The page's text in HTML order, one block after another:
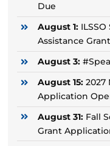
Due
August 1:
Assistance
August 3:
August 15:2027
Application
August 31: Fall
Grant